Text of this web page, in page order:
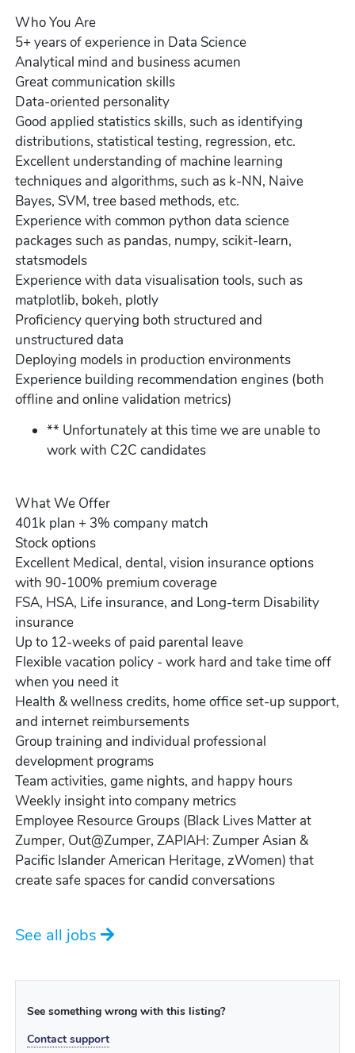
Who You Are
5+ years of experience in Data Science
Analytical mind and business acumen
Great communication skills
Data-oriented personality
Good applied statistics skills, such as identifying
distributions, statistical testing, regression, etc.
Excellent understanding of machine learning
techniques and algorithms, such as k-NN, Naive
Bayes, SVM, tree based methods, etc.
Experience with common python data science
packages such as pandas, numpy, scikit-learn,
statsmodels
Experience with data visualisation tools, such as
matplotlib, bokeh, plotly
Proficiency querying both structured and
unstructured data
Deploying models in production environments
Experience building recommendation engines (both
offline and online validation metrics)
** Unfortunately at this time we are unable to
work with C2C candidates
What We Offer
401k plan + 3% company match
Stock options
Excellent Medical, dental, vision insurance options
with 90-100% premium coverage
FSA, HSA, Life insurance, and Long-term Disability
insurance
Up to 12-weeks of paid parental leave
Flexible vacation policy - work hard and take time off
when you need it
Health & wellness credits, home office set-up support,
and internet reimbursements
Group training and individual professional
development programs
Team activities, game nights, and happy hours
Weekly insight into company metrics
Employee Resource Groups (Black Lives Matter at
Zumper, Out@Zumper, ZAPIAH: Zumper Asian &
Pacific Islander American Heritage, zWomen) that
create safe spaces for candid conversations
See all jobs
See something wrong with this listing?
Contact support